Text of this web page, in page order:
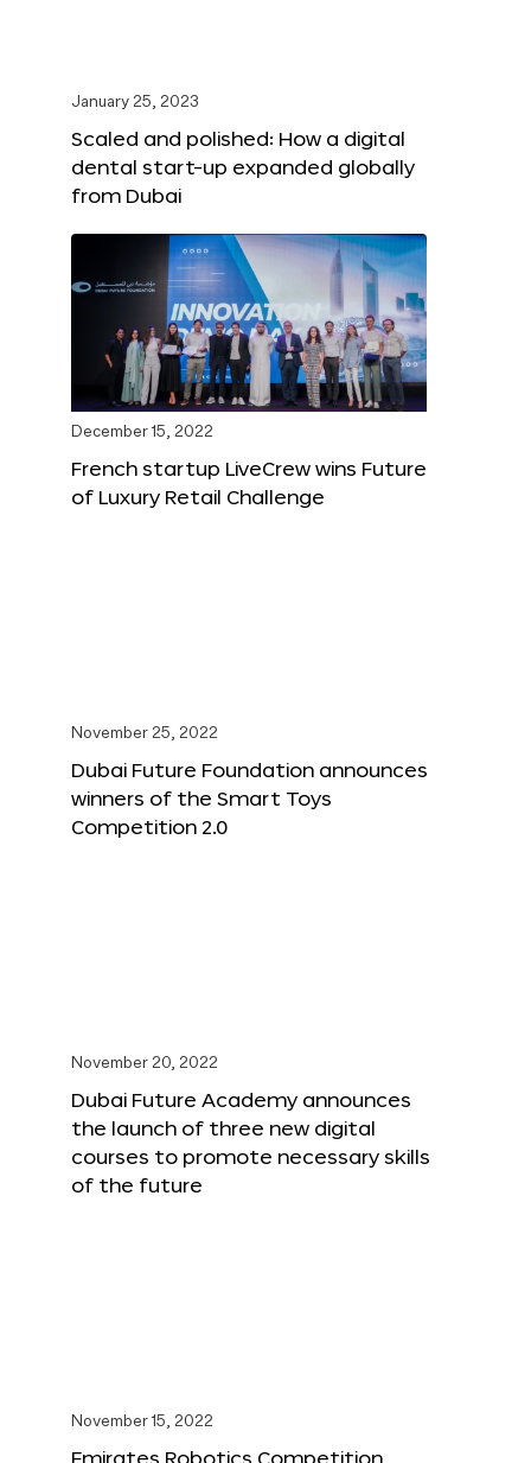
January 25, 2023
Scaled and polished: How a digital
dental start-up expanded globally
from Dubai
December 15, 2022
French startup LiveCrew wins Future
of Luxury Retail Challenge
November 25, 2022
Dubai Future Foundation announces
winners of the Smart Toys
Competition 2.0
November 20, 2022
Dubai Future Academy announces
the launch of three new digital
courses to promote necessary skills
of the future
November 15, 2022
Emirates Robotics Competition